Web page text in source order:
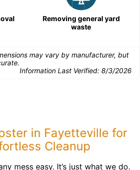
Removing general yard
waste
may vary by manufacturer, but
Information Last Verified: 8/3/2026
in Fayetteville for
Cleanup
mess easy. It’s just what we do.